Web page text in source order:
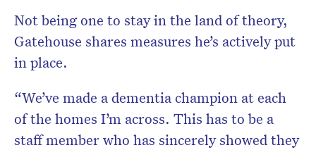
Not being one to stay in the land of theory,
Gatehouse shares measures he’s actively put
in place.
“We’ve made a dementia champion at each
of the homes I’m across. This has to be a
staff member who has sincerely showed they